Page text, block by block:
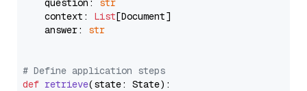
    question:
str
    context:
List[Document]
    answer:
str
# Define application steps
def retrieve(state: State):